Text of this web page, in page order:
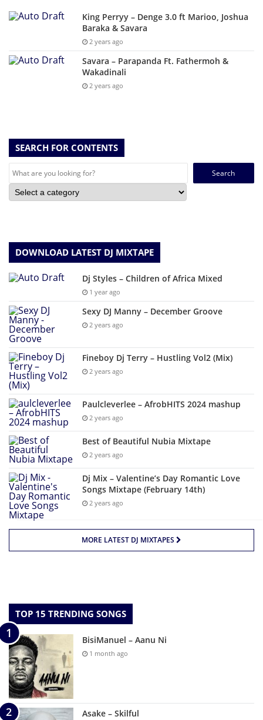
King Perryy – Denge 3.0 ft Marioo, Joshua
Baraka & Savara
2 years ago
Savara – Parapanda Ft. Fathermoh &
Wakadinali
2 years ago
SEARCH FOR CONTENTS
Search
DOWNLOAD LATEST DJ MIXTAPE
Dj Styles – Children of Africa Mixed
1 year ago
Sexy DJ Manny – December Groove
2 years ago
Fineboy Dj Terry – Hustling Vol2 (Mix)
2 years ago
Paulcleverlee – AfrobHITS 2024 mashup
2 years ago
Best of Beautiful Nubia Mixtape
2 years ago
Dj Mix – Valentine’s Day Romantic Love
Songs Mixtape (February 14th)
2 years ago
MORE LATEST DJ MIXTAPES
TOP 15 TRENDING SONGS
BisiManuel – Aanu Ni
1 month ago
Asake – Skilful